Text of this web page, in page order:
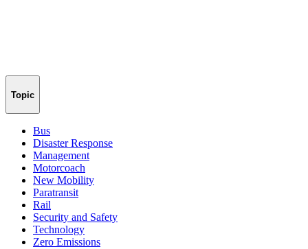
Topic
Bus
Disaster Response
Management
Motorcoach
New Mobility
Paratransit
Rail
Security and Safety
Technology
Zero Emissions